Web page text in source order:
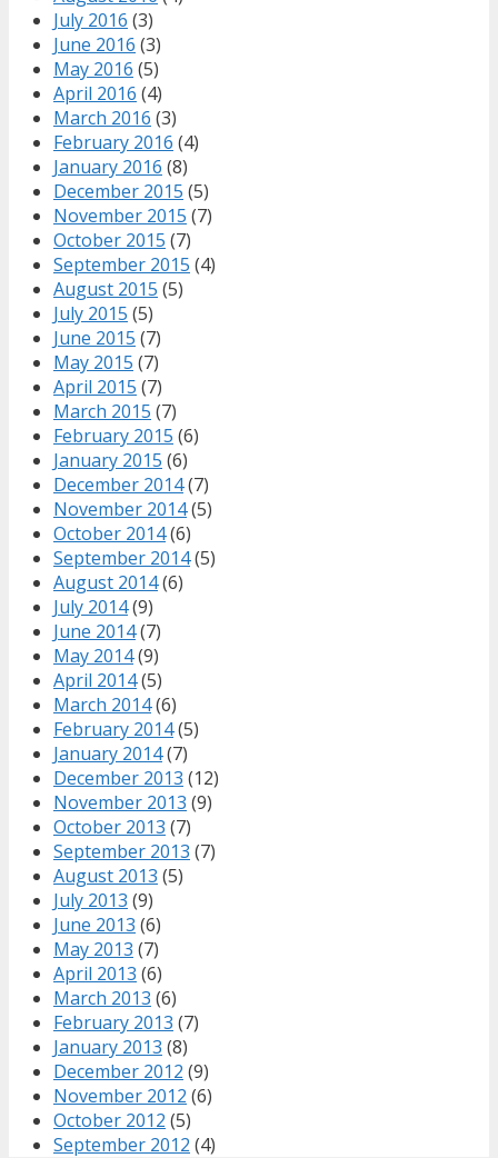
July 2016 (3)
June 2016 (3)
May 2016 (5)
April 2016 (4)
March 2016 (3)
February 2016 (4)
January 2016 (8)
December 2015 (5)
November 2015 (7)
October 2015 (7)
September 2015 (4)
August 2015 (5)
July 2015 (5)
June 2015 (7)
May 2015 (7)
April 2015 (7)
March 2015 (7)
February 2015 (6)
January 2015 (6)
December 2014(7)
November 2014(5)
October 2014(6)
September 2014(5)
August 2014(6)
July 2014(9)
June 2014(7)
May 2014(9)
April 2014(5)
March 2014(6)
February 2014(5)
January 2014(7)
December 2013 (12)
November 2013 (9)
October 2013 (7)
September 2013 (7)
August 2013 (5)
July 2013 (9)
June 2013 (6)
May 2013 (7)
April 2013 (6)
March 2013 (6)
February 2013 (7)
January 2013 (8)
December 2012 (9)
November 2012 (6)
October 2012 (5)
September 2012 (4)